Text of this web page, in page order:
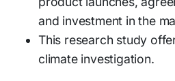
and investment in the
This research study
climate investigation.